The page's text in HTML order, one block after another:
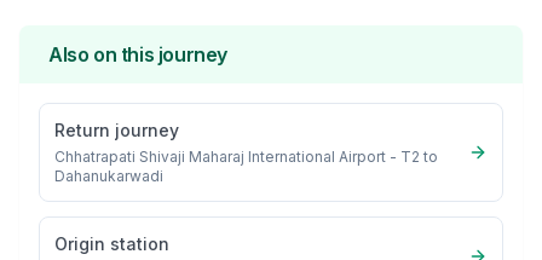
Also on this journey
Return journey
Chhatrapati Shivaji Maharaj International Airport - T2 to
Dahanukarwadi
Origin station